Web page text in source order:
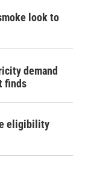
look to
demand
finds
eligibility